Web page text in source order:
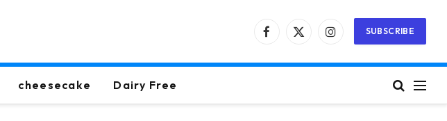
Facebook
X
Instagram
SUBSCRIBE
cheesecake Dairy Free